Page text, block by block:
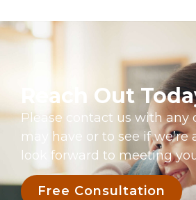
Reach Out
Please contact us with any
may have or to see if we’re
look forward to meeting
Free Consultation